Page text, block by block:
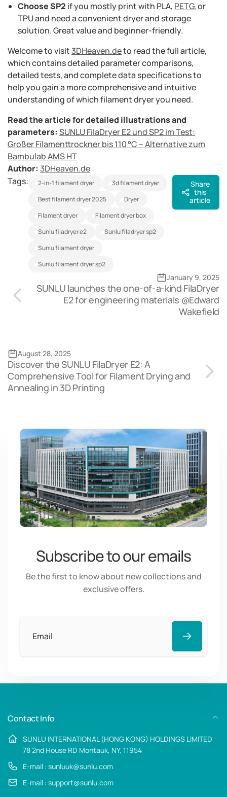
Choose SP2 if you mostly print with PLA, PETG, or
TPU and need a convenient dryer and storage
solution. Great value and beginner-friendly.
Welcome to visit 3DHeaven.deto read the full article,
which contains detailed parameter comparisons,
detailed tests, and complete data specifications to
help you gain a more comprehensive and intuitive
understanding of which filament dryer you need.
Read the article for detailed illustrations and
parameters: SUNLU FilaDryer E2 und SP2 im Test:
Großer Filamenttrockner bis 110 °C – Alternative zum
Bambulab AMS HT
Author: 3DHeaven.de
Tags:
2-in-1 filament dryer
3d filament dryer
best filament dryer 2025
dryer
filament dryer
filament dryer box
sunlu filadryer e2
sunlu filadryer sp2
sunlu filament dryer
sunlu filament dryer sp2
Share
this
article
January 9, 2025
SUNLU launches the one-of-a-kind FilaDryer
E2 for engineering materials @Edward
Wakefield
August 28, 2025
Discover the SUNLU FilaDryer E2: A
Comprehensive Tool for Filament Drying and
Annealing in 3D Printing
Subscribe to our emails
Be the first to know about new collections and
exclusive offers.
Contact Info
SUNLU INTERNATIONAL (HONG KONG) HOLDINGS LIMITED
78 2nd House RD Montauk, NY, 11954
E-mail : sunluuk@sunlu.com
E-mail : support@sunlu.com